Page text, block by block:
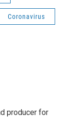
Coronavirus
producer for